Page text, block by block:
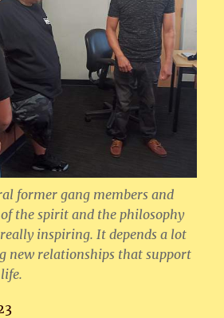
former gang members and
the spirit and the philosophy
inspiring. It depends a lot
new relationships that support